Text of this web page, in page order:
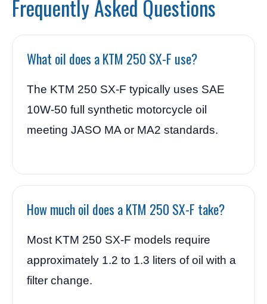
Frequently Asked Questions
What oil does a KTM 250 SX-F use?
The KTM 250 SX-F typically uses SAE
10W-50 full synthetic motorcycle oil
meeting JASO MA or MA2 standards.
How much oil does a KTM 250 SX-F take?
Most KTM 250 SX-F models require
approximately 1.2 to 1.3 liters of oil with a
filter change.